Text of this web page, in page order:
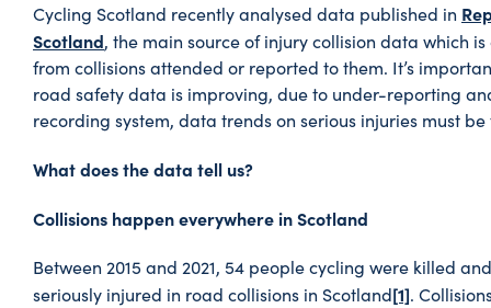
Cycling Scotland recently analysed data published in
Scotland, the main source of injury collision data which
from collisions attended or reported to them. It’s
road safety data is improving, due to under-reporting
recording system, data trends on serious injuries must
What does the data tell us?
Collisions happen everywhere in Scotland
Between 2015 and 2021, 54 people cycling were killed
seriously injured in road collisions in Scotland[1].